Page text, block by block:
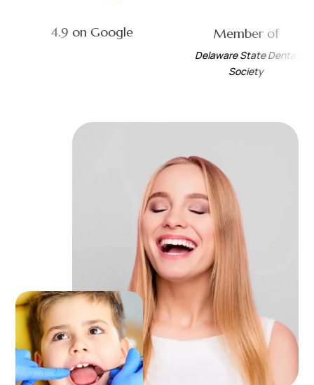
Independent
4.9 on Google